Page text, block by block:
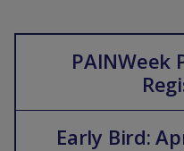
PAINWeek
Early Bird: